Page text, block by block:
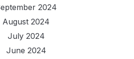
2024
August 2024
July 2024
June 2024